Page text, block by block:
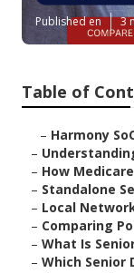
Published en 3
Table of
– Harmony
–
– How
– Standalone
– Local
– Comparing
– What Is
– Which Senior